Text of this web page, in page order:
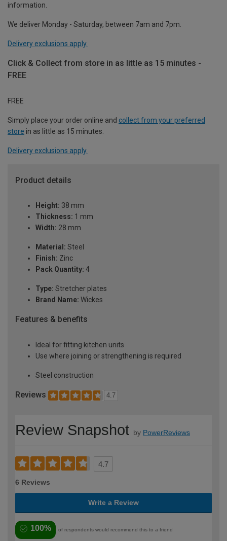
information.
We deliver Monday - Saturday, between 7am and 7pm.
Delivery exclusions apply.
Click & Collect from store in as little as 15 minutes -
FREE
FREE
Simply place your order online and collect from your preferred
store in as little as 15 minutes.
Delivery exclusions apply.
Product details
Height: 38 mm
Thickness: 1 mm
Width: 28 mm
Material: Steel
Finish: Zinc
Pack Quantity: 4
Type: Stretcher plates
Brand Name: Wickes
Features & benefits
Ideal for fitting kitchen units
Use where joining or strengthening is required
Steel construction
Reviews 4.7
Review Snapshot by PowerReviews
4.7
6 Reviews
Write a Review
100% of respondents would recommend this to a friend